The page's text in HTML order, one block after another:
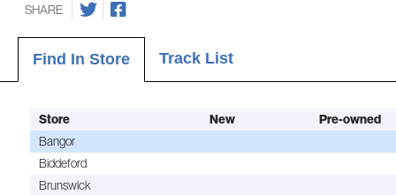
SHARE
Find In Store Track List
Store New
Pre-owned
Bangor
Biddeford
Brunswick